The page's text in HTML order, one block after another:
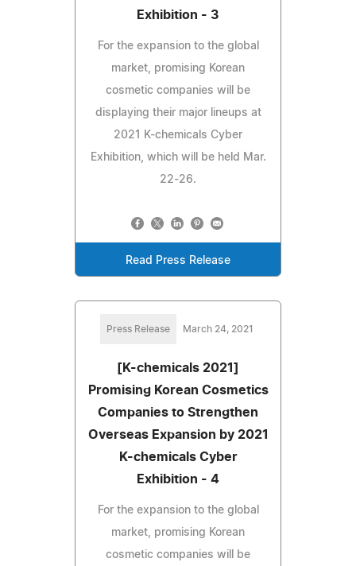
Exhibition - 3
For the expansion to the global
market, promising Korean
cosmetic companies will be
displaying their major lineups at
2021 K-chemicals Cyber
Exhibition, which will be held Mar.
22-26.
Read Press Release
Press Release March 24, 2021
[K-chemicals 2021]
Promising Korean Cosmetics
Companies to Strengthen
Overseas Expansion by 2021
K-chemicals Cyber
Exhibition - 4
For the expansion to the global
market, promising Korean
cosmetic companies will be